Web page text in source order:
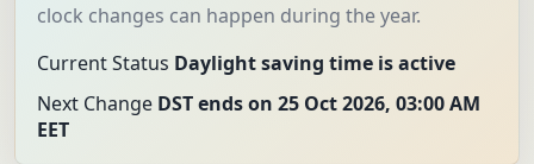
clock changes can happen during the year.
Current Status Daylight saving time is active
Next Change DST ends on 25 Oct 2026, 03:00 AM
EET